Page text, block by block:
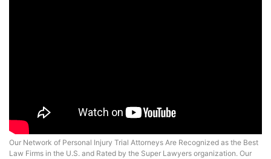
Our Network of Personal Injury Trial Attorneys Are Recognized as the Best
Law Firms in the U.S. and Rated by the Super Lawyers organization. Our